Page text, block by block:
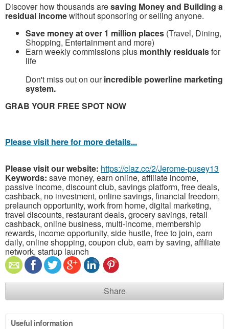
Discover how thousands aresaving Money and Building a
residual incomewithout sponsoring or selling anyone.
Save money at over 1 million places (Travel, Dining,
Shopping, Entertainment and more)
Earn weekly commissions plus monthly residualsfor
life
Don't miss out on ourincredible powerline marketing
system.
GRAB YOUR FREE SPOT NOW
Please visit here for more details...
Please visit our website: https://claz.cc/2/Jerome-pusey13
Keywords: save money, earn online, affiliate income,
passive income, discount club, savings platform, free deals,
cashback, no investment, online savings, financial freedom,
prelaunch opportunity, work from home, digital marketing,
travel discounts, restaurant deals, grocery savings, retail
cashback, online business, multi-income, membership
rewards, income opportunity, side hustle, free to join, earn
daily, online shopping, coupon club, earn by saving, affiliate
network, startup launch
Share
Useful information